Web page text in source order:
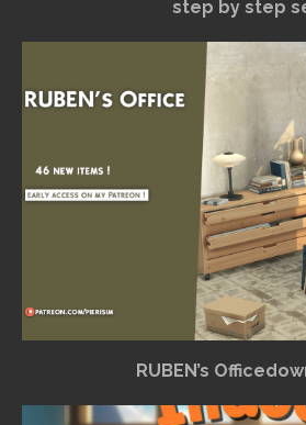
step by step
RUBEN’s